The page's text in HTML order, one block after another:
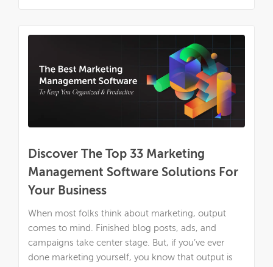
Discover The Top 33 Marketing
Management Software Solutions For
Your Business
When most folks think about marketing, output
comes to mind. Finished blog posts, ads, and
campaigns take center stage. But, if you’ve ever
done marketing yourself, you know that output is